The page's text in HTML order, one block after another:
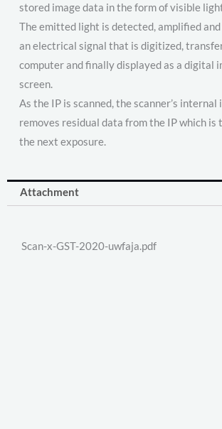
stored image data in the form of visible
The emitted light is detected, amplified
an electrical signal that is digitized,
computer and finally displayed as a digital
screen.
As the IP is scanned, the scanner’s
removes residual data from the IP which is
the next exposure.
Attachment
Scan-x-GST-2020-uwfaja.pdf